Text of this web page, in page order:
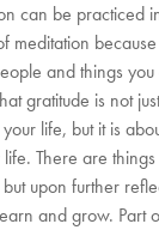
can be practiced
meditation
and things
gratitude is not
life, but it is
There are
upon further
and grow. Part